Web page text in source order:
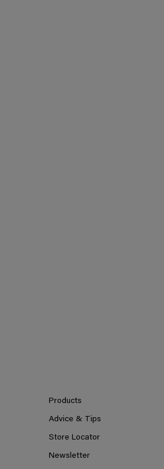
Products
Advice & Tips
Store Locator
Newsletter